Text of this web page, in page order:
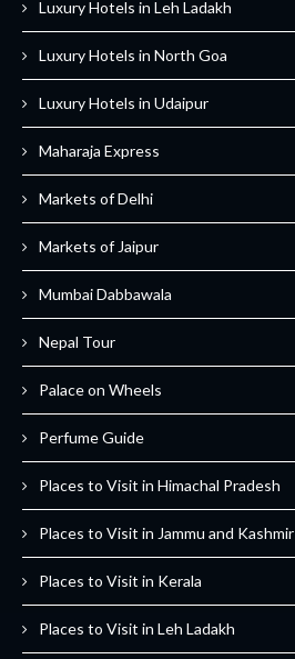
Luxury Hotels in Leh Ladakh
Luxury Hotels in North Goa
Luxury Hotels in Udaipur
Maharaja Express
Markets of Delhi
Markets of Jaipur
Mumbai Dabbawala
Nepal Tour
Palace on Wheels
Perfume Guide
Places to Visit in Himachal Pradesh
Places to Visit in Jammu and Kashmir
Places to Visit in Kerala
Places to Visit in Leh Ladakh